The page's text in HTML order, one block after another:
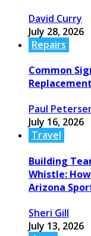
David Curry
July 28, 2026
Repairs
Common
Replacement
Paul
July 16, 2026
Travel
Building
Whistle:
Arizona
Sheri Gill
July 13, 2026